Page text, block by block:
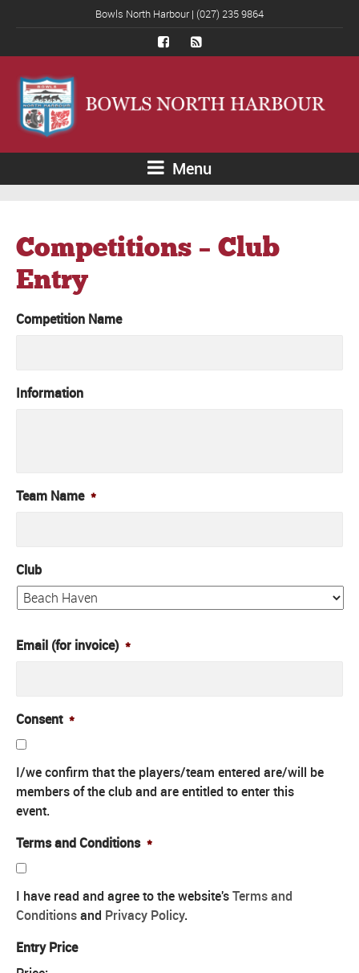
Bowls North Harbour | (027) 235 9864
Menu
Competitions – Club
Entry
Competition Name
Information
Team Name *
Club
Email (for invoice) *
Consent *
I/we confirm that the players/team entered are/will be
members of the club and are entitled to enter this
event.
Terms and Conditions *
I have read and agree to the website'sTerms and
Conditionsand Privacy Policy.
Entry Price